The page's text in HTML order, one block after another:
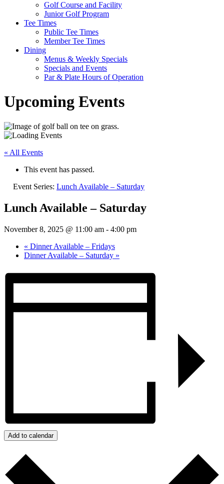
Golf Course and Facility
Junior Golf Program
Tee Times
Public Tee Times
Member Tee Times
Dining
Menus & Weekly Specials
Specials and Events
Par & Plate Hours of Operation
Upcoming Events
« All Events
This event has passed.
Event Series: Lunch Available – Saturday
Lunch Available – Saturday
November 8, 2025 @ 11:00 am - 4:00 pm
« Dinner Available – Fridays
Dinner Available – Saturday »
Add to calendar